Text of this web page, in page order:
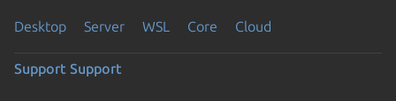
Desktop Server WSL Core Cloud
Support Support